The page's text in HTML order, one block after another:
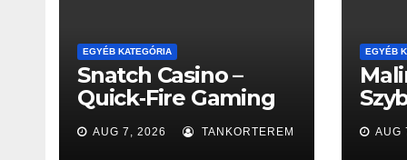
EGYÉB KATEGÓRIA
Snatch Casino –
Quick‑Fire Gaming
für den modernen
Spieler
AUG 7, 2026 TANKORTEREM
EGYÉB
AUG